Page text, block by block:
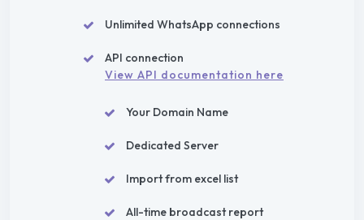
Unlimited WhatsApp connections
API connection
View API documentation here
Your Domain Name
Dedicated Server
Import from excel list
All-time broadcast report